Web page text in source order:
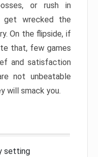
or rush in
get wrecked the
On the flipside, if
that, few games
and satisfaction
not unbeatable
will smack you.
setting